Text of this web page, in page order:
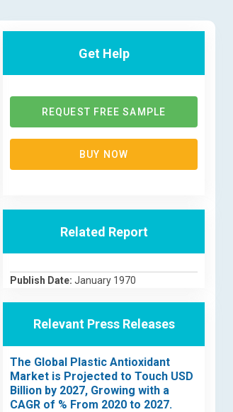
Get Help
REQUEST FREE SAMPLE
BUY NOW
Related Report
Publish Date: January 1970
Relevant Press Releases
The Global Plastic Antioxidant
Market is Projected to Touch USD
Billion by 2027, Growing with a
CAGR of % From 2020 to 2027.